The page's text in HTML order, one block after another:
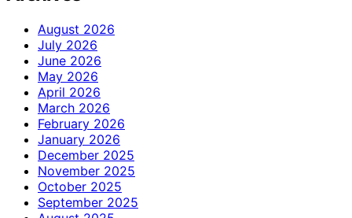
August 2026
July 2026
June 2026
May 2026
April 2026
March 2026
February 2026
January 2026
December 2025
November 2025
October 2025
September 2025